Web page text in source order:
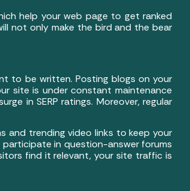
help your web page to get ranked
not only make the bird and the bear
to be written. Posting blogs on your
site is under constant maintenance
in SERP ratings. Moreover, regular
and trending video links to keep your
in question-answer forums
find it relevant, your site traffic is